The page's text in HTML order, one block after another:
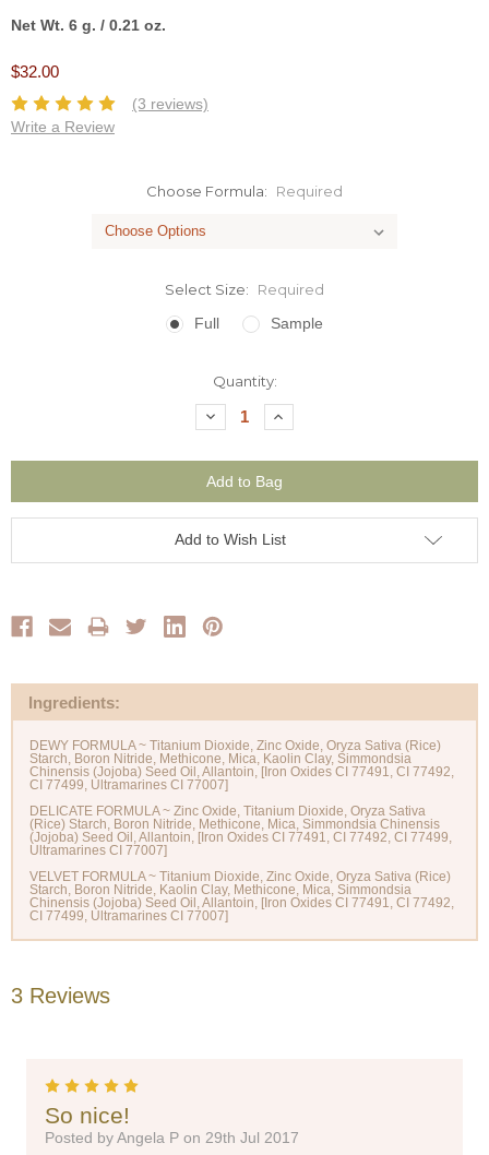
Net Wt. 6 g. / 0.21 oz.
$32.00
(3 reviews)
Write a Review
Choose Formula: Required
Select Size:
Required
Full
Sample
Quantity:
Decrease
Quantity:
Increase
Quantity:
Add to Wish List
Ingredients:
DEWY FORMULA ~ Titanium Dioxide, Zinc Oxide, Oryza Sativa (Rice)
Starch, Boron Nitride, Methicone, Mica, Kaolin Clay, Simmondsia
Chinensis (Jojoba) Seed Oil, Allantoin, [Iron Oxides CI 77491, CI 77492,
CI 77499, Ultramarines CI 77007]
DELICATE FORMULA ~ Zinc Oxide, Titanium Dioxide, Oryza Sativa
(Rice) Starch, Boron Nitride, Methicone, Mica, Simmondsia Chinensis
(Jojoba) Seed Oil, Allantoin, [Iron Oxides CI 77491, CI 77492, CI 77499,
Ultramarines CI 77007]
VELVET FORMULA ~ Titanium Dioxide, Zinc Oxide, Oryza Sativa (Rice)
Starch, Boron Nitride, Kaolin Clay, Methicone, Mica, Simmondsia
Chinensis (Jojoba) Seed Oil, Allantoin, [Iron Oxides CI 77491, CI 77492,
3 Reviews
So nice!
Posted by Angela P on 29th Jul 2017